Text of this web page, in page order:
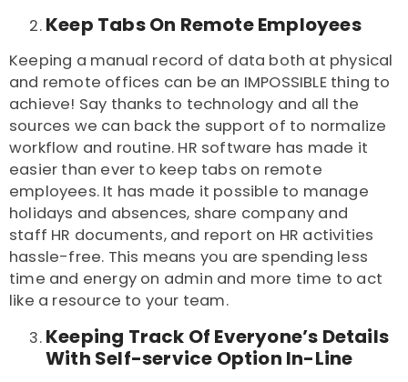
Keep Tabs On Remote Employees
Keeping a manual record of data both at physical
and remote offices can be an IMPOSSIBLE thing to
achieve! Say thanks to technology and all the
sources we can back the support of to normalize
workflow and routine. HR software has made it
easier than ever to keep tabs on remote
employees. It has made it possible to manage
holidays and absences, share company and
staff HR documents, and report on HR activities
hassle-free. This means you are spending less
time and energy on admin and more time to act
like a resource to your team.
Keeping Track Of Everyone’s Details
With Self-service Option In-Line